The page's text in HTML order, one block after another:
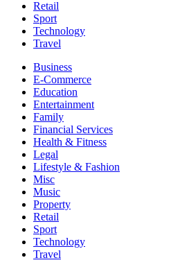
Retail
Sport
Technology
Travel
Business
E-Commerce
Education
Entertainment
Family
Financial Services
Health & Fitness
Legal
Lifestyle & Fashion
Misc
Music
Property
Retail
Sport
Technology
Travel